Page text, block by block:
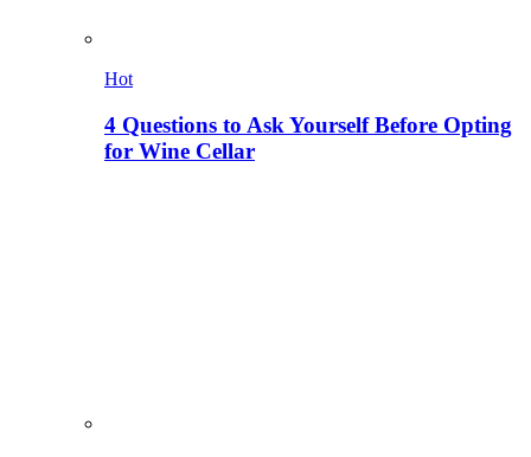
Hot
4 Questions to Ask Yourself Before Opting
for Wine Cellar